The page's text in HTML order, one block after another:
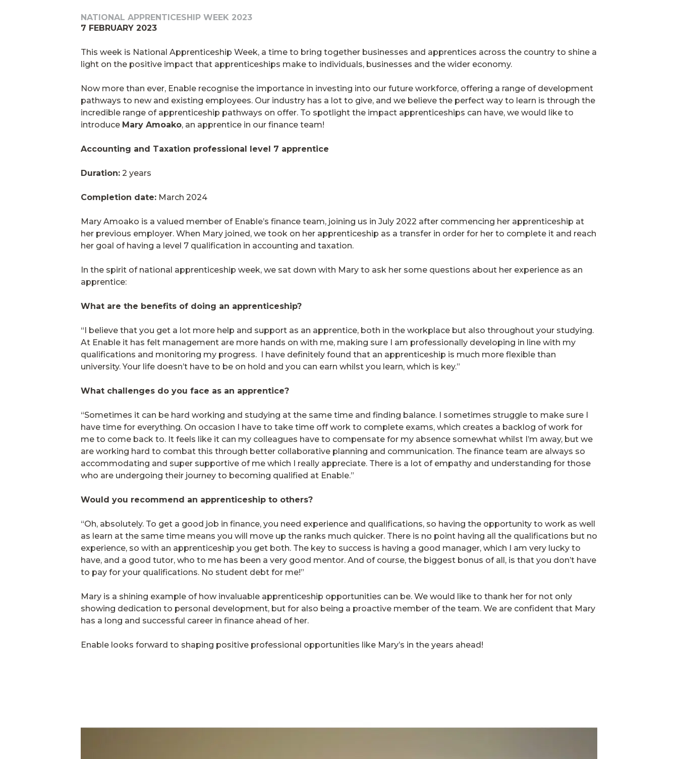
NATIONAL APPRENTICESHIP WEEK 2023
7 FEBRUARY 2023
This week is National Apprenticeship Week, a time to bring together businesses and apprentices across the country to shine a
light on the positive impact that apprenticeships make to individuals, businesses and the wider economy.
Now more than ever, Enable recognise the importance in investing into our future workforce, offering a range of development
pathways to new and existing employees. Our industry has a lot to give, and we believe the perfect way to learn is through the
incredible range of apprenticeship pathways on offer. To spotlight the impact apprenticeships can have, we would like to
introduce Mary Amoako, an apprentice in our finance team!
Accounting and Taxation professional level 7 apprentice
Duration: 2 years
Completion date: March 2024
Mary Amoako is a valued member of Enable’s finance team, joining us in July 2022 after commencing her apprenticeship at
her previous employer. When Mary joined, we took on her apprenticeship as a transfer in order for her to complete it and reach
her goal of having a level 7 qualification in accounting and taxation.
In the spirit of national apprenticeship week, we sat down with Mary to ask her some questions about her experience as an
apprentice:
What are the benefits of doing an apprenticeship?
“I believe that you get a lot more help and support as an apprentice, both in the workplace but also throughout your studying.
At Enable it has felt management are more hands on with me, making sure I am professionally developing in line with my
qualifications and monitoring my progress. I have definitely found that an apprenticeship is much more flexible than
university. Your life doesn’t have to be on hold and you can earn whilst you learn, which is key.”
What challenges do you face as an apprentice?
“Sometimes it can be hard working and studying at the same time and finding balance. I sometimes struggle to make sure I
have time for everything. On occasion I have to take time off work to complete exams, which creates a backlog of work for
me to come back to. It feels like it can my colleagues have to compensate for my absence somewhat whilst I’m away, but we
are working hard to combat this through better collaborative planning and communication. The finance team are always so
accommodating and super supportive of me which I really appreciate. There is a lot of empathy and understanding for those
who are undergoing their journey to becoming qualified at Enable.”
Would you recommend an apprenticeship to others?
“Oh, absolutely. To get a good job in finance, you need experience and qualifications, so having the opportunity to work as well
as learn at the same time means you will move up the ranks much quicker. There is no point having all the qualifications but no
experience, so with an apprenticeship you get both. The key to success is having a good manager, which I am very lucky to
have, and a good tutor, who to me has been a very good mentor. And of course, the biggest bonus of all, is that you don’t have
to pay for your qualifications. No student debt for me!”
Mary is a shining example of how invaluable apprenticeship opportunities can be. We would like to thank her for not only
showing dedication to personal development, but for also being a proactive member of the team. We are confident that Mary
has a long and successful career in finance ahead of her.
Enable looks forward to shaping positive professional opportunities like Mary’s in the years ahead!